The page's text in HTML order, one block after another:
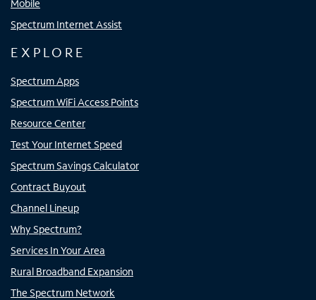
Mobile
Spectrum Internet Assist
EXPLORE
Spectrum Apps
Spectrum WiFi Access Points
Resource Center
Test Your Internet Speed
Spectrum Savings Calculator
Contract Buyout
Channel Lineup
Why Spectrum?
Services In Your Area
Rural Broadband Expansion
The Spectrum Network